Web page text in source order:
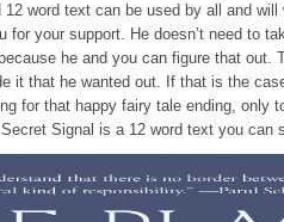
word text can be used by all and
for your support. He doesn’t need to
he and you can figure that out.
it that he wanted out. If that is the
for that happy fairy tale ending, only
Signal is a 12 word text you can